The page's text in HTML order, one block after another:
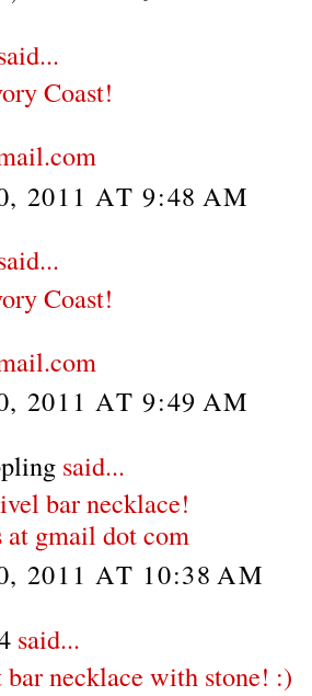
Coast!
2011 AT 9:48 AM
Coast!
2011 AT 9:49 AM
said...
bar necklace!
at gmail dot com
2011 AT 10:38 AM
said...
necklace with stone! :)